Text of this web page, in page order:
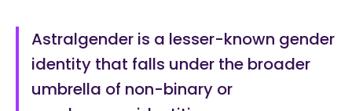
Astralgender is a lesser-known gender
identity that falls under the broader
umbrella of non-binary or